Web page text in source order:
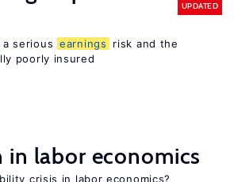
UPDATED
serious earnings
risk and the
poorly insured
in labor economics
crisis in labor economics?